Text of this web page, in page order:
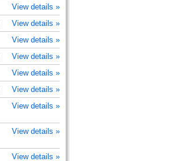
View details »
View details »
View details »
View details »
View details »
View details »
View details »
View details »
View details »